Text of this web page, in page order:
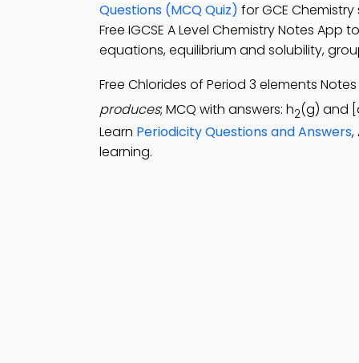
Questions (MCQ Quiz) for GCE
Free IGCSE A Level Chemistry Notes
equations, equilibrium and solubility,
Free Chlorides of Period 3 elements
produces; MCQ with answers: h2(g) and
Learn Periodicity Questions and Answers,
learning.